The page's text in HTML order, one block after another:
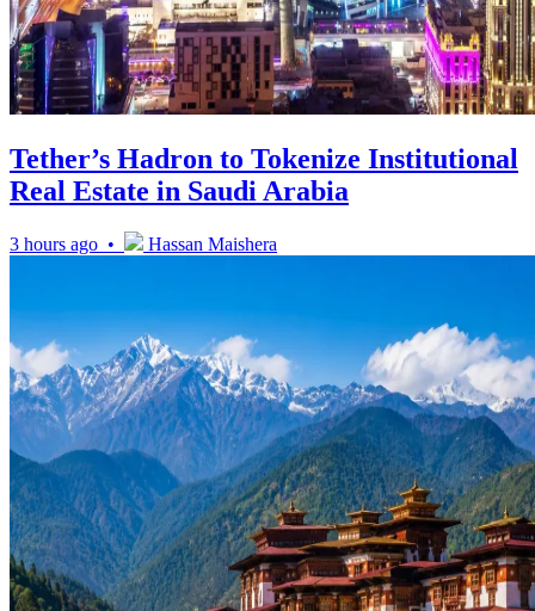
Tether’s Hadron to Tokenize Institutional
Real Estate in Saudi Arabia
3 hours ago • Hassan Maishera